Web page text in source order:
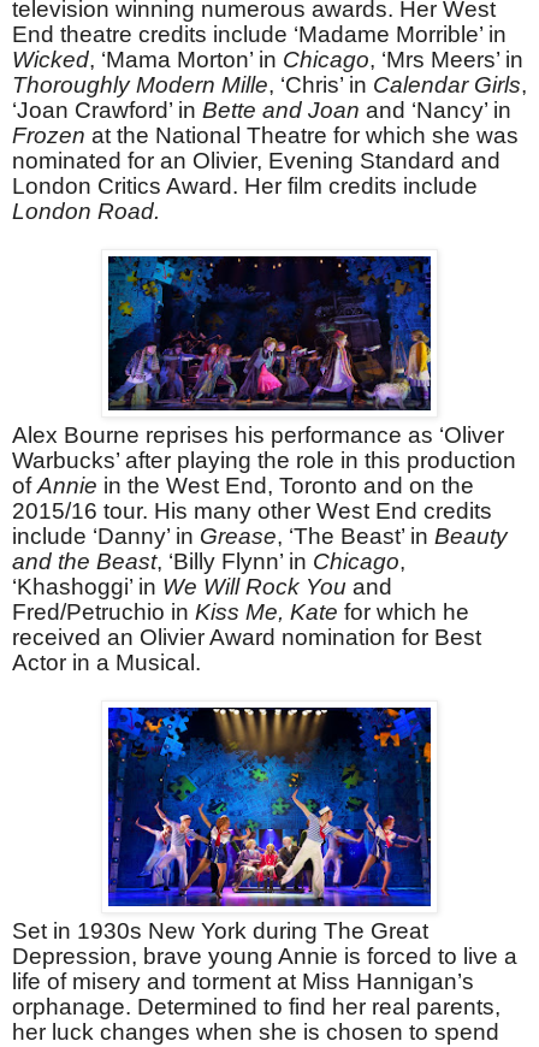
television winning numerous awards. Her West
End theatre credits include ‘Madame Morrible’ in
Wicked, ‘Mama Morton’ in Chicago, ‘Mrs Meers’ in
Thoroughly Modern Mille, ‘Chris’ in Calendar Girls,
‘Joan Crawford’ in Bette and Joan and ‘Nancy’ in
Frozen at the National Theatre for which she was
nominated for an Olivier, Evening Standard and
London Critics Award. Her film credits include
London Road.
Alex Bourne reprises his performance as ‘Oliver
Warbucks’ after playing the role in this production
ofAnnie in the West End, Toronto and on the
2015/16 tour. His many other West End credits
include ‘Danny’ in Grease, ‘The Beast’ in Beauty
and the Beast, ‘Billy Flynn’ in Chicago,
‘Khashoggi’ in We Will Rock You and
Fred/Petruchio in Kiss Me, Kate for which he
received an Olivier Award nomination for Best
Actor in a Musical.
Set in 1930s New York during The Great
Depression, brave young Annie is forced to live a
life of misery and torment at Miss Hannigan’s
orphanage. Determined to find her real parents,
her luck changes when she is chosen to spend